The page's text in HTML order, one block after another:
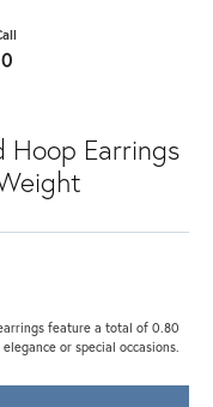
Hoop Earrings
feature a total of 0.80
or special occasions.